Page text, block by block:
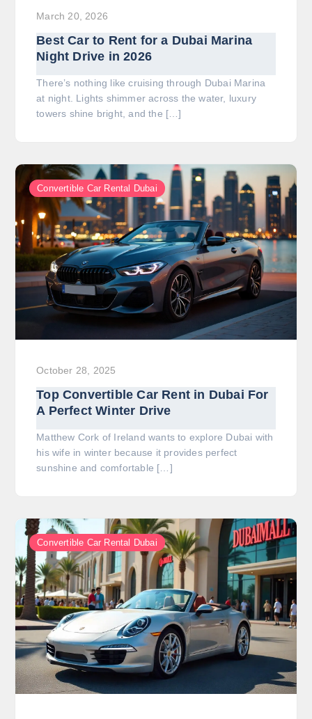
March 20, 2026
Best Car to Rent for a Dubai Marina
Night Drive in 2026
There’s nothing like cruising through Dubai Marina
at night. Lights shimmer across the water, luxury
towers shine bright, and the […]
Convertible Car Rental Dubai
October 28, 2025
Top Convertible Car Rent in Dubai For
A Perfect Winter Drive
Matthew Cork of Ireland wants to explore Dubai with
his wife in winter because it provides perfect
sunshine and comfortable […]
Convertible Car Rental Dubai